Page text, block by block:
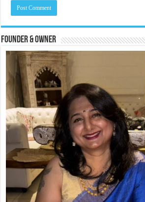
Founder & Owner